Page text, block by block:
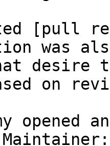
[pull
was
desire
on